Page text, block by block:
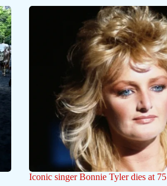
Iconic singer Bonnie Tyler dies at 75